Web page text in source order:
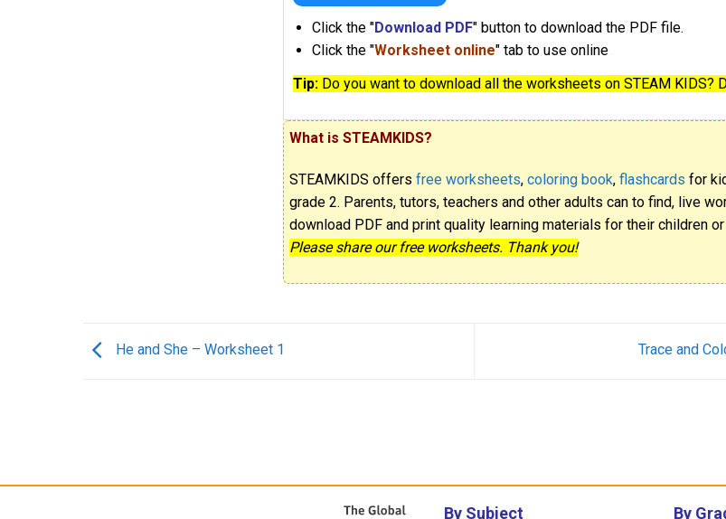
Click the "Download PDF" button to download the PDF file.
Click the "Worksheet online" tab to use online
Tip: Do you want to download all the worksheets on STEAM KIDS?
What is STEAMKIDS?
STEAMKIDS offersfree worksheets,coloring book,flashcards for
grade 2. Parents, tutors, teachers and other adults can to find, live
download PDF and print quality learning materials for their children
Please share our free worksheets. Thank you!
He and She – Worksheet 1 Trace and
By Subject By